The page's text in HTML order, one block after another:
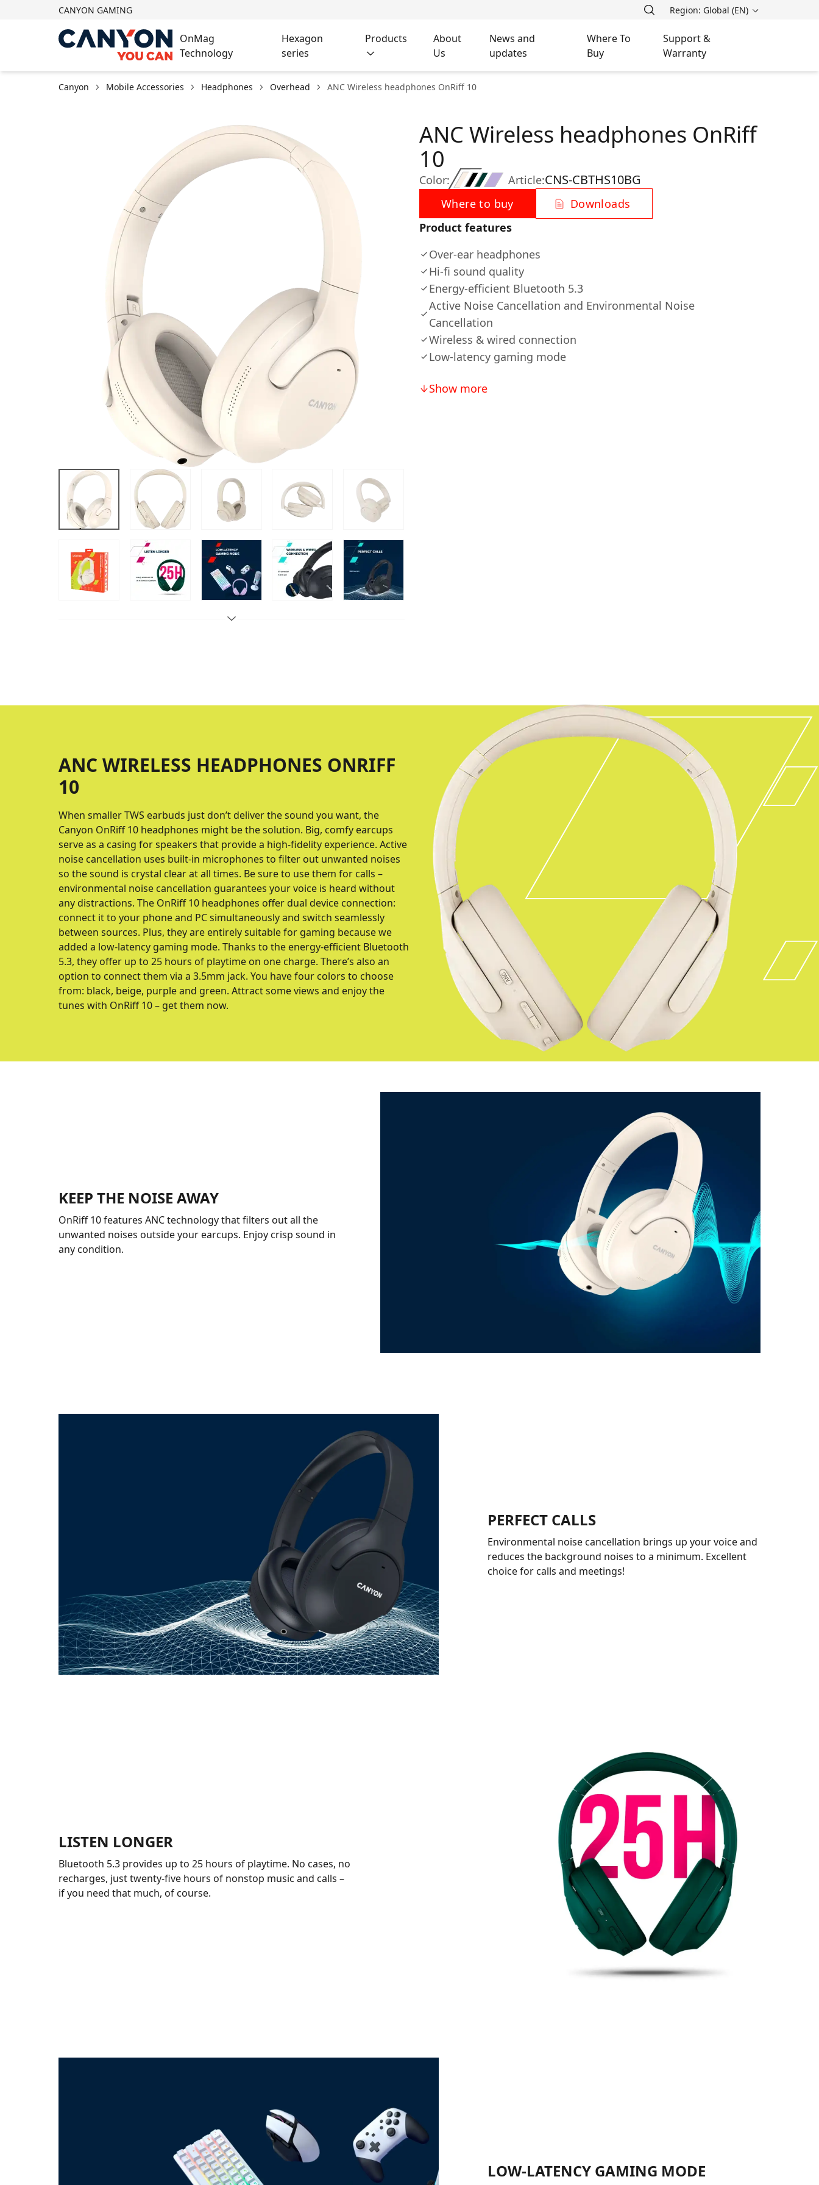
CANYON GAMING Region: Global (EN)
OnMag
Technology
Hexagon
series
Products
About
Us
News and
updates
Where To
Buy
Support &
Warranty
Canyon Mobile Accessories Headphones Overhead ANC Wireless headphones OnRiff 10
Color:
ANC Wireless headphones OnRiff
10
Article:CNS-CBTHS10BG
Where to buy
Downloads
Product features
Over-ear headphones
Hi-fi sound quality
Energy-efficient Bluetooth 5.3
Active Noise Cancellation and Environmental Noise
Cancellation
Wireless & wired connection
Low-latency gaming mode
Show more
ANC WIRELESS HEADPHONES ONRIFF
10
When smaller TWS earbuds just don’t deliver the sound you want, the
Canyon OnRiff 10 headphones might be the solution. Big, comfy earcups
serve as a casing for speakers that provide a high-fidelity experience. Active
noise cancellation uses built-in microphones to filter out unwanted noises
so the sound is crystal clear at all times. Be sure to use them for calls –
environmental noise cancellation guarantees your voice is heard without
any distractions. The OnRiff 10 headphones offer dual device connection:
connect it to your phone and PC simultaneously and switch seamlessly
between sources. Plus, they are entirely suitable for gaming because we
added a low-latency gaming mode. Thanks to the energy-efficient Bluetooth
5.3, they offer up to 25 hours of playtime on one charge. There’s also an
option to connect them via a 3.5mm jack. You have four colors to choose
from: black, beige, purple and green. Attract some views and enjoy the
tunes with OnRiff 10 – get them now.
KEEP THE NOISE AWAY
OnRiff 10 features ANC technology that filters out all the
unwanted noises outside your earcups. Enjoy crisp sound in
any condition.
PERFECT CALLS
Environmental noise cancellation brings up your voice and
reduces the background noises to a minimum. Excellent
choice for calls and meetings!
LISTEN LONGER
Bluetooth 5.3 provides up to 25 hours of playtime. No cases, no
recharges, just twenty-five hours of nonstop music and calls –
if you need that much, of course.
LOW-LATENCY GAMING MODE